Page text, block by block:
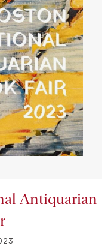
Antiquarian